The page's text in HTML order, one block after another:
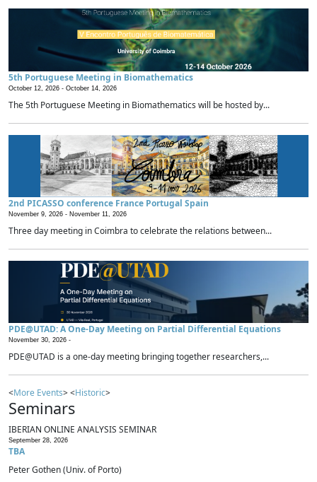
5th Portuguese Meeting in Biomathematics
October 12, 2026 - October 14, 2026
The 5th Portuguese Meeting in Biomathematics will be hosted by...
2nd PICASSO conference France Portugal Spain
November 9, 2026 - November 11, 2026
Three day meeting in Coimbra to celebrate the relations between...
PDE@UTAD: A One-Day Meeting on Partial Differential Equations
November 30, 2026 -
PDE@UTAD is a one-day meeting bringing together researchers,...
<More Events> <Historic>
Seminars
IBERIAN ONLINE ANALYSIS SEMINAR
September 28, 2026
TBA
Peter Gothen (Univ. of Porto)